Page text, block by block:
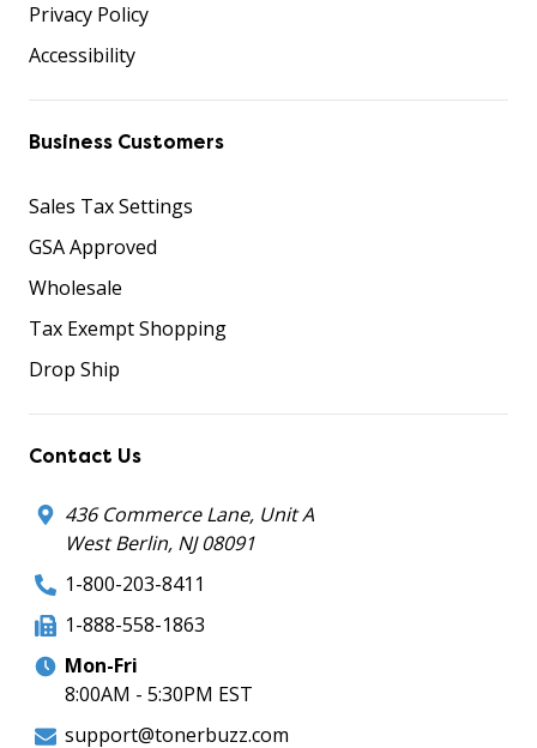
Privacy Policy
Accessibility
Business Customers
Sales Tax Settings
GSA Approved
Wholesale
Tax Exempt Shopping
Drop Ship
Contact Us
436 Commerce Lane, Unit A
West Berlin, NJ 08091
1-800-203-8411
1-888-558-1863
Mon-Fri
8:00AM - 5:30PM EST
support@tonerbuzz.com